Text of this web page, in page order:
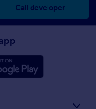
Call developer